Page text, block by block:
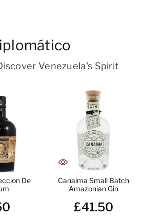
Venezuela's Spirit
De
Canaima Small Batch
Amazonian Gin
£41.50